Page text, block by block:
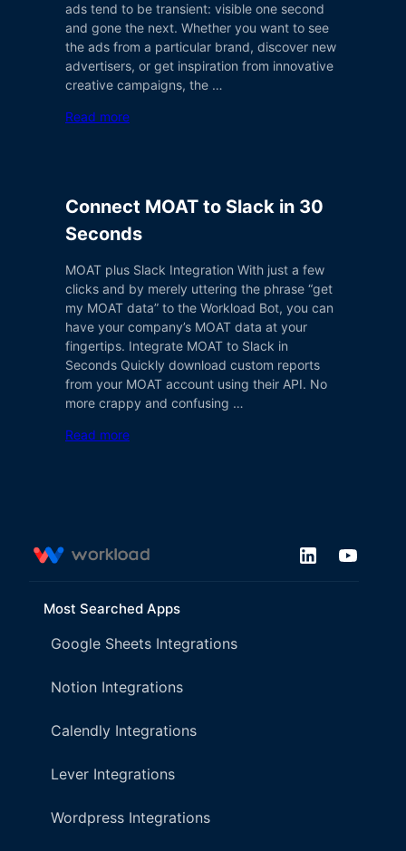
ads tend to be transient: visible one second
and gone the next. Whether you want to see
the ads from a particular brand, discover new
advertisers, or get inspiration from innovative
creative campaigns, the …
Read more
Connect MOAT to Slack in 30
Seconds
MOAT plus Slack Integration With just a few
clicks and by merely uttering the phrase “get
my MOAT data” to the Workload Bot, you can
have your company’s MOAT data at your
fingertips. Integrate MOAT to Slack in
Seconds Quickly download custom reports
from your MOAT account using their API. No
more crappy and confusing …
Read more
Most Searched Apps
Google Sheets Integrations
Notion Integrations
Calendly Integrations
Lever Integrations
Wordpress Integrations